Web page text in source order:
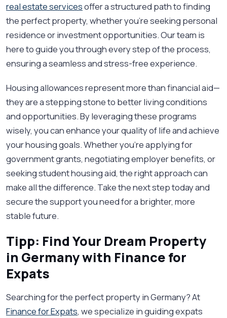
real estate servicesoffer a structured path to finding
the perfect property, whether you’re seeking personal
residence or investment opportunities. Our team is
here to guide you through every step of the process,
ensuring a seamless and stress-free experience.
Housing allowances represent more than financial aid—
they are a stepping stone to better living conditions
and opportunities. By leveraging these programs
wisely, you can enhance your quality of life and achieve
your housing goals. Whether you're applying for
government grants, negotiating employer benefits, or
seeking student housing aid, the right approach can
make all the difference. Take the next step today and
secure the support you need for a brighter, more
stable future.
Tipp: Find Your Dream Property
in Germany with Finance for
Expats
Searching for the perfect property in Germany? At
Finance for Expats, we specialize in guiding expats